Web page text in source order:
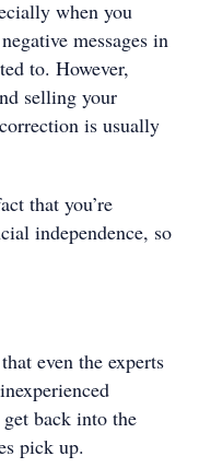
when you
messages in
to. However,
selling your
is usually
that you’re
independence, so
even the experts
back into the
pick up.